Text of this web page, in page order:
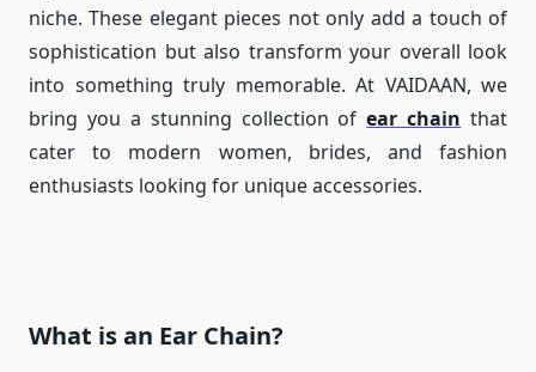
niche. These elegant pieces not only add a touch of
sophistication but also transform your overall look
into something truly memorable. At VAIDAAN, we
bring you a stunning collection ofear chain that
cater to modern women, brides, and fashion
enthusiasts looking for unique accessories.
What is an Ear Chain?